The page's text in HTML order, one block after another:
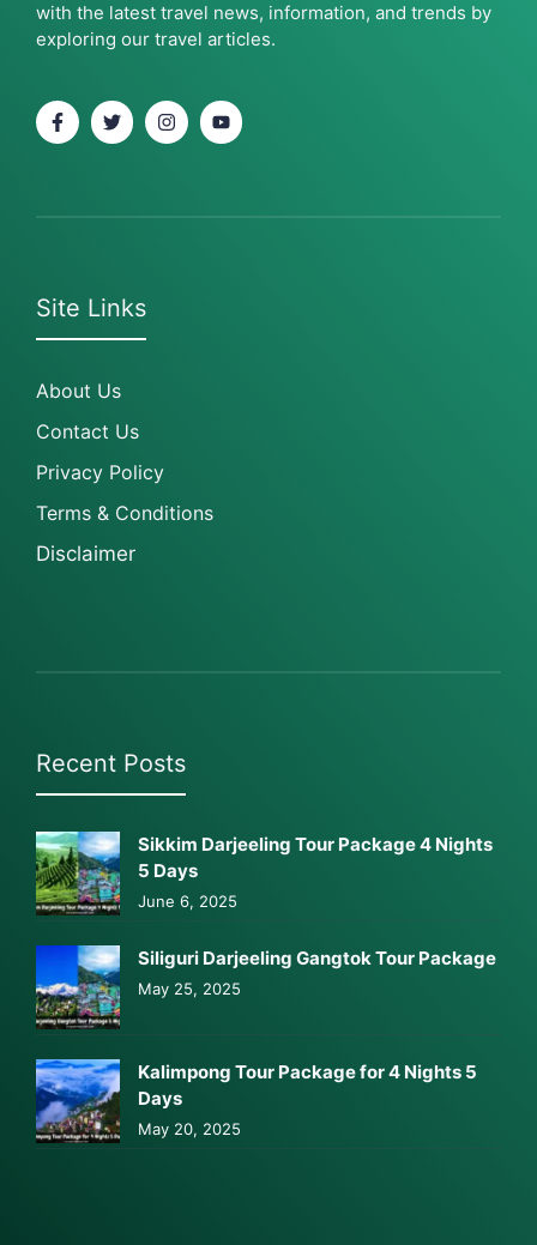
with the latest travel news, information, and trends by
exploring our travel articles.
Site Links
About Us
Contact Us
Privacy Policy
Terms & Conditions
Disclaimer
Recent Posts
Sikkim Darjeeling Tour Package 4 Nights
5 Days
June 6, 2025
Siliguri Darjeeling Gangtok Tour Package
May 25, 2025
Kalimpong Tour Package for 4 Nights 5
Days
May 20, 2025